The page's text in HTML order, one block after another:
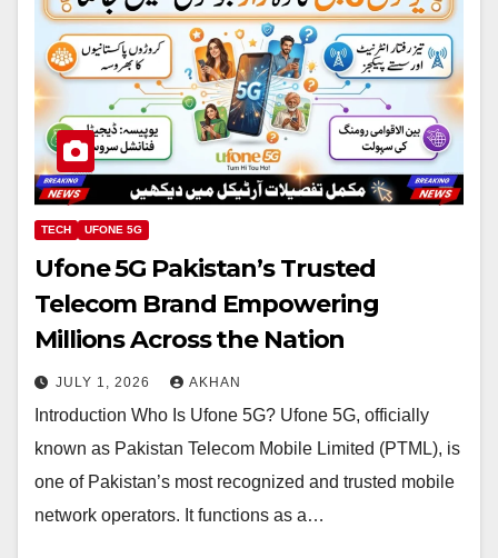
TECH UFONE 5G
Ufone 5G Pakistan’s Trusted
Telecom Brand Empowering
Millions Across the Nation
JULY 1, 2026 AKHAN
Introduction Who Is Ufone 5G? Ufone 5G, officially
known as Pakistan Telecom Mobile Limited (PTML), is
one of Pakistan’s most recognized and trusted mobile
network operators. It functions as a…